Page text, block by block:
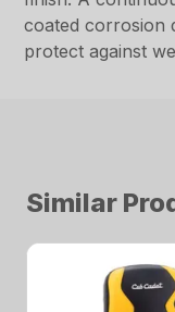
coated corrosion
protect against
Similar